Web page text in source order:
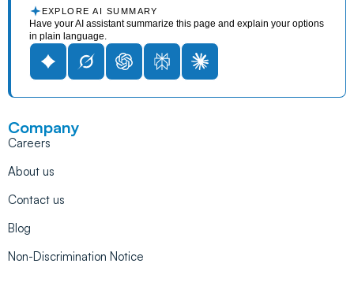
EXPLORE AI SUMMARY
Have your AI assistant summarize this page and explain your options
in plain language.
Company
Careers
About us
Contact us
Blog
Non-Discrimination Notice